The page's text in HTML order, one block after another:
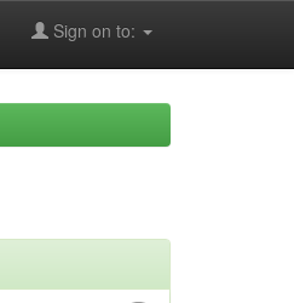
Sign on to: